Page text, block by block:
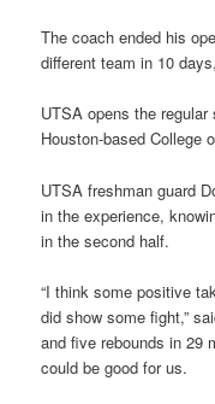
The coach ended his
different team in 10
UTSA opens the
Houston-based College
UTSA freshman guard
in the experience,
in the second half.
“I think some positive
did show some fight,”
and five rebounds in 29
could be good for us.